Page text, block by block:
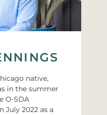
native,
in the summer
O-SDA
July 2022 as a